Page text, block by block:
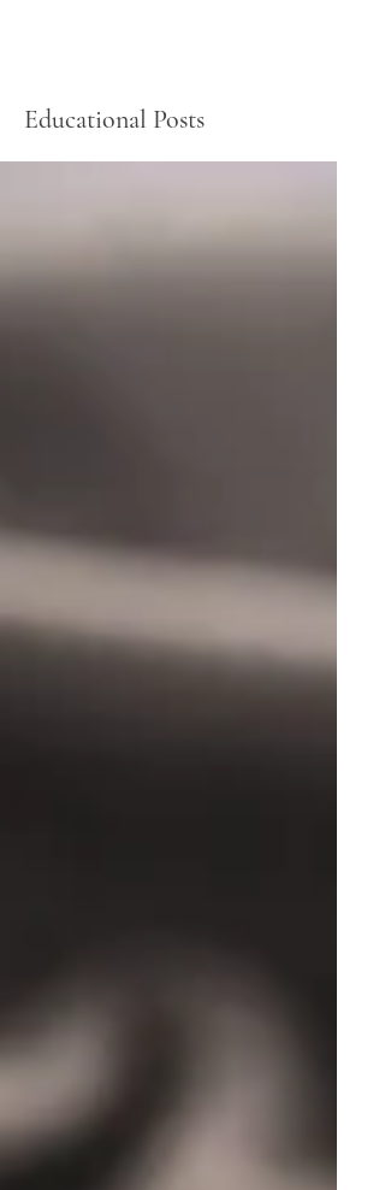
Educational Posts